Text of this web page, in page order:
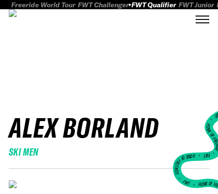
Freeride World Tour FWT Challenger FWT Qualifier FWT Junior
ALEX BORLAND
SKI MEN HOME
FWT •
HOME OF FREERIDE
•FWT • HOME OF